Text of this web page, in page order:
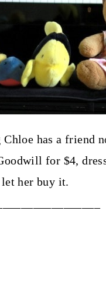
has a friend
for $4,
her buy it.